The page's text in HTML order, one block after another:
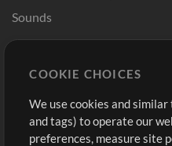
Sounds
Buy Credits
Free Content
Request a Song
COOKIE CHOICES
We use cookies and
and tags) to operate our
preferences, measure site